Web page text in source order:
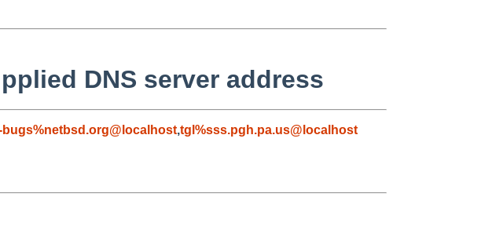
DNS server address
bugs%netbsd.org@localhost,tgl%sss.pgh.pa.us@localhost